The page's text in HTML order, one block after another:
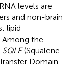
levels are
and non-brain
lipid
Among the
SQLE(Squalene
Domain